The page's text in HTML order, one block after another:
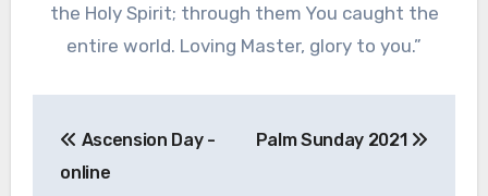
the Holy Spirit; through them You caught the
entire world. Loving Master, glory to you.”
navigation
Ascension Day -
online
Palm Sunday 2021